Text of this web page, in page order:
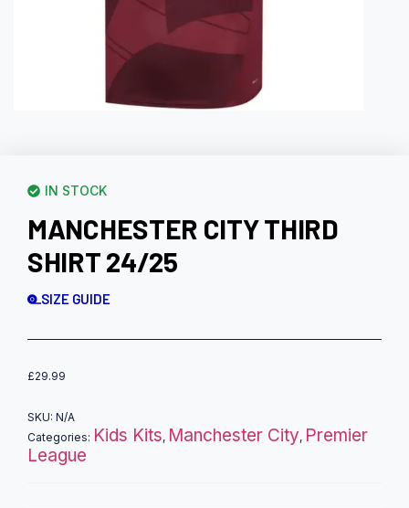
IN STOCK
MANCHESTER CITY THIRD
SHIRT 24/25
SIZE GUIDE
£29.99
SKU: N/A
Categories: Kids Kits, Manchester City, Premier
League